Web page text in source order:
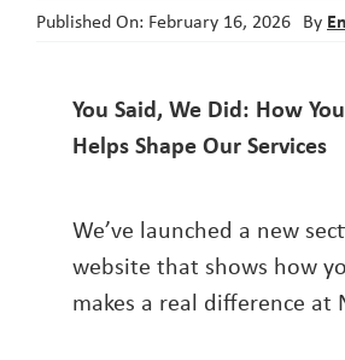
Published On: February 16, 2026 By
You Said, We Did: How
Helps Shape Our Services
We’ve launched a new
website that shows how
makes a real difference at